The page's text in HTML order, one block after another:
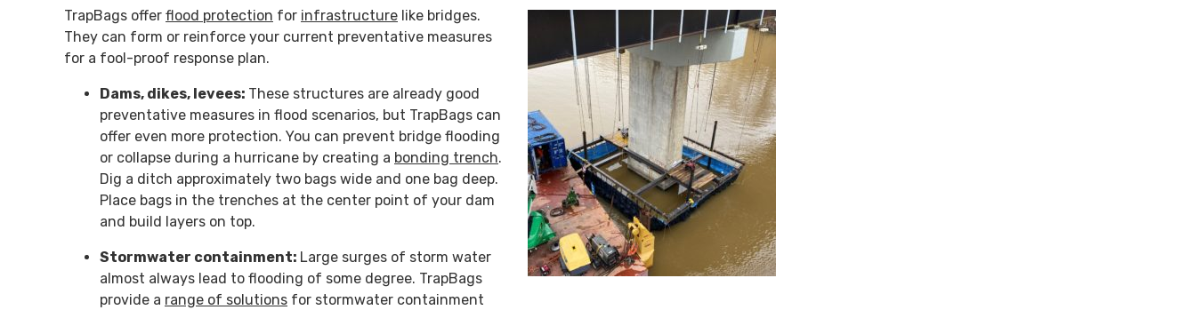
TrapBags offer flood protection for infrastructure like bridges.
They can form or reinforce your current preventative measures
for a fool-proof response plan.
Dams, dikes, levees: These structures are already good
preventative measures in flood scenarios, but TrapBags can
offer even more protection. You can prevent bridge flooding
or collapse during a hurricane by creating a bonding trench.
Dig a ditch approximately two bags wide and one bag deep.
Place bags in the trenches at the center point of your dam
and build layers on top.
Stormwater containment: Large surges of storm water
almost always lead to flooding of some degree. TrapBags
provide a range of solutions for stormwater containment